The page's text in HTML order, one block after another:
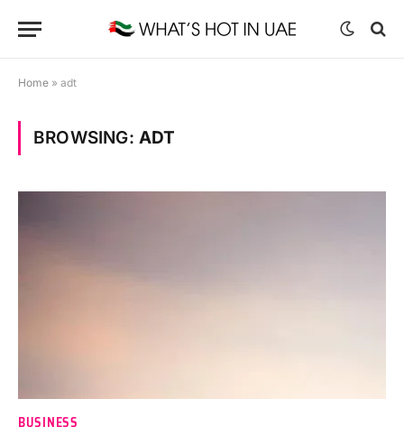
Home » adt
BROWSING: ADT
BUSINESS